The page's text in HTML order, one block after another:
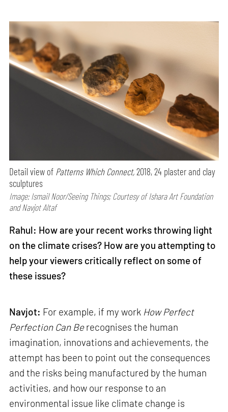
Detail view of Patterns Which Connect,2018, 24 plaster and clay
sculptures
Image: Ismail Noor/Seeing Things; Courtesy of Ishara Art Foundation
and Navjot Altaf
Rahul: How are your recent works throwing light
on the climate crises? How are you attempting to
help your viewers critically reflect on some of
these issues?
Navjot: For example, if my work How Perfect
Perfection Can Berecognises the human
imagination, innovations and achievements, the
attempt has been to point out the consequences
and the risks being manufactured by the human
activities, and how our response to an
environmental issue like climate change is